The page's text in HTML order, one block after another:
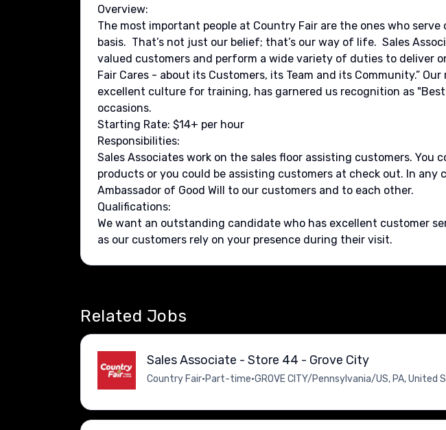
Overview:
The most important people at Country Fair are the ones who
basis. That’s not just our belief; that’s our way of life. Sales
valued customers and perform a wide variety of duties to deliver
Fair Cares - about its Customers, its Team and its Community.”
excellent culture for training, has garnered us recognition as
occasions.
Starting Rate: $14+ per hour
Responsibilities:
Sales Associates work on the sales floor assisting customers. You
products or you could be assisting customers at check out. In any
Ambassador of Good Will to our customers and to each other.
Qualifications:
We want an outstanding candidate who has excellent customer
as our customers rely on your presence during their visit.
Related Jobs
Sales Associate - Store 44 - Grove City
Country Fair•Part-time•GROVE CITY/Pennsylvania/US, PA, United